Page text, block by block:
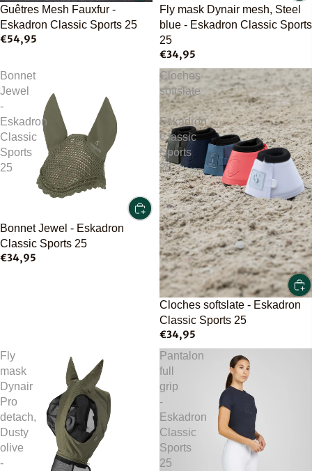
Guêtres Mesh Fauxfur -
Eskadron Classic Sports 25
€54,95
Fly mask Dynair mesh, Steel
blue - Eskadron Classic Sports
25
€34,95
Bonnet
Jewel
-
Eskadron
Classic
Sports
25
Bonnet Jewel - Eskadron
Classic Sports 25
€34,95
Cloches
softslate
-
Eskadron
Classic
Sports
25
Cloches softslate - Eskadron
Classic Sports 25
€34,95
Fly
mask
Dynair
Pro
detach,
Dusty
olive
-
Pantalon
full
grip
-
Eskadron
Classic
Sports
25